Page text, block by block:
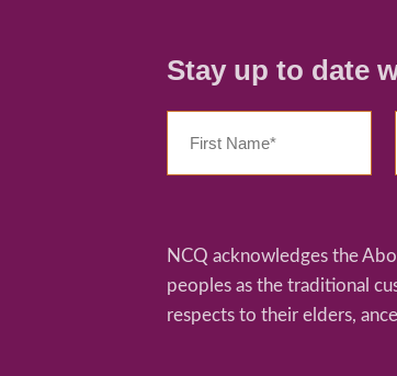
Stay up to date
NCQ acknowledges the
peoples as the traditional
respects to their elders,